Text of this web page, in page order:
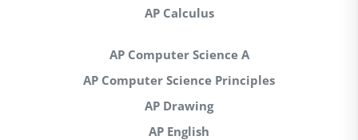
AP Calculus
AP Computer Science A
AP Computer Science Principles
AP Drawing
AP English